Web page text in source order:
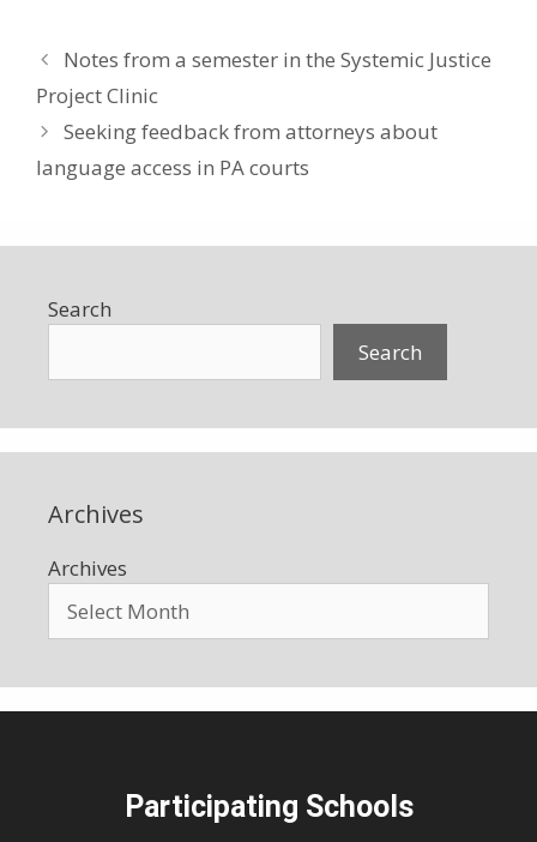
Notes from a semester in the Systemic Justice
Project Clinic
Seeking feedback from attorneys about
language access in PA courts
Search
Search
Archives
Archives
Participating Schools